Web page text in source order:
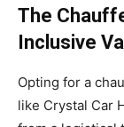
The
Inclusive
Opting for a
like Crystal Car